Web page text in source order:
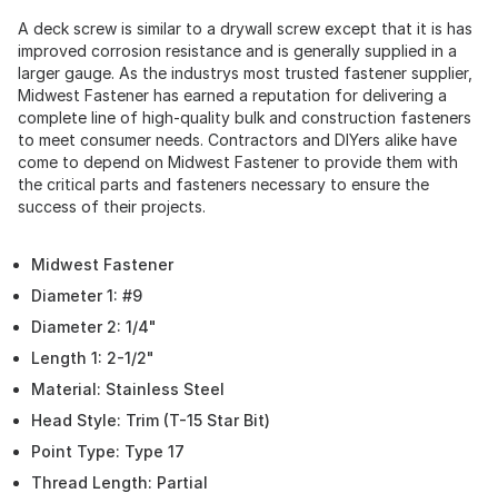
A deck screw is similar to a drywall screw except that it is has
improved corrosion resistance and is generally supplied in a
larger gauge. As the industrys most trusted fastener supplier,
Midwest Fastener has earned a reputation for delivering a
complete line of high-quality bulk and construction fasteners
to meet consumer needs. Contractors and DIYers alike have
come to depend on Midwest Fastener to provide them with
the critical parts and fasteners necessary to ensure the
success of their projects.
Midwest Fastener
Diameter 1: #9
Diameter 2: 1/4"
Length 1: 2-1/2"
Material: Stainless Steel
Head Style: Trim (T-15 Star Bit)
Point Type: Type 17
Thread Length: Partial